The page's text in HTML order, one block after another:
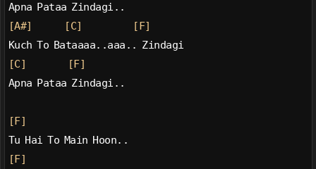
Apna Pataa Zindagi..
[A#]
[C]
[F]
Kuch To Bataaaa..aaa.. Zindagi
[C]
[F]
Apna Pataa Zindagi..
[F]
Tu Hai To Main Hoon..
[F]